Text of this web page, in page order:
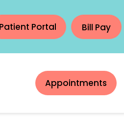
Patient Portal Bill Pay
Appointments